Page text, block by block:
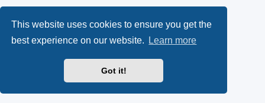
This website uses cookies to ensure you get the
best experience on our website.
Learn more
Got it!